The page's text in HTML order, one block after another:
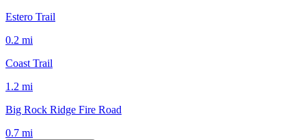
Estero Trail
0.2 mi
Coast Trail
1.2 mi
Big Rock Ridge Fire Road
0.7 mi